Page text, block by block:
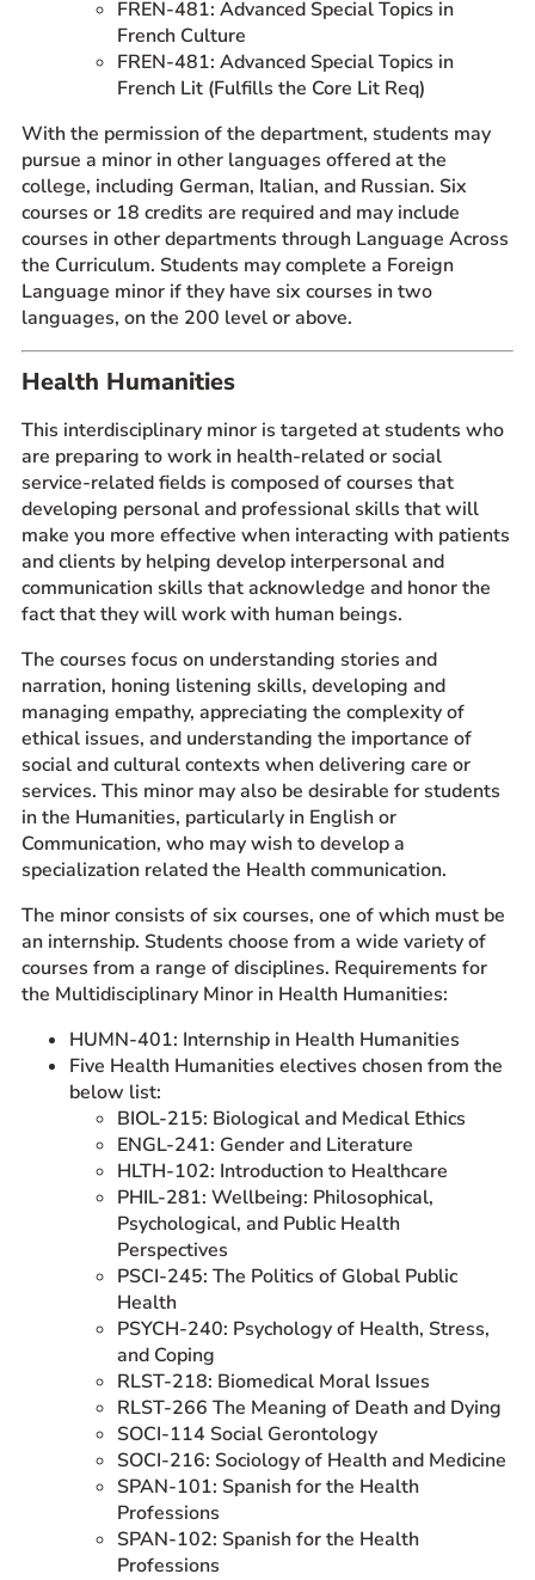
FREN-481: Advanced Special Topics in
French Culture
FREN-481: Advanced Special Topics in
French Lit (Fulfills the Core Lit Req)
With the permission of the department, students may
pursue a minor in other languages offered at the
college, including German, Italian, and Russian. Six
courses or 18 credits are required and may include
courses in other departments through Language Across
the Curriculum. Students may complete a Foreign
Language minor if they have six courses in two
languages, on the 200 level or above.
Health Humanities
This interdisciplinary minor is targeted at students who
are preparing to work in health-related or social
service-related fields is composed of courses that
developing personal and professional skills that will
make you more effective when interacting with patients
and clients by helping develop interpersonal and
communication skills that acknowledge and honor the
fact that they will work with human beings.
The courses focus on understanding stories and
narration, honing listening skills, developing and
managing empathy, appreciating the complexity of
ethical issues, and understanding the importance of
social and cultural contexts when delivering care or
services. This minor may also be desirable for students
in the Humanities, particularly in English or
Communication, who may wish to develop a
specialization related the Health communication.
The minor consists of six courses, one of which must be
an internship. Students choose from a wide variety of
courses from a range of disciplines. Requirements for
the Multidisciplinary Minor in Health Humanities:
HUMN-401: Internship in Health Humanities
Five Health Humanities electives chosen from the
below list:
BIOL-215: Biological and Medical Ethics
ENGL-241: Gender and Literature
HLTH-102: Introduction to Healthcare
PHIL-281: Wellbeing: Philosophical,
Psychological, and Public Health
Perspectives
PSCI-245: The Politics of Global Public
Health
PSYCH-240: Psychology of Health, Stress,
and Coping
RLST-218: Biomedical Moral Issues
RLST-266 The Meaning of Death and Dying
SOCI-114 Social Gerontology
SOCI-216: Sociology of Health and Medicine
SPAN-101: Spanish for the Health
Professions
SPAN-102: Spanish for the Health
Professions